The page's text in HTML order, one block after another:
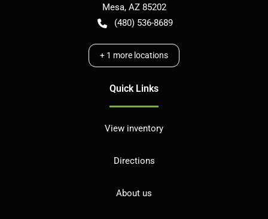
Mesa, AZ 85202
(480) 536-8689
+ 1 more locations
Quick Links
View inventory
Directions
About us